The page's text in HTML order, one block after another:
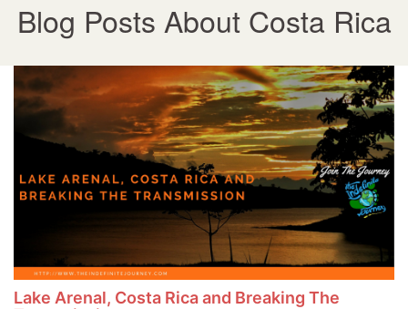
Blog Posts About Costa Rica
Lake Arenal, Costa Rica and Breaking The